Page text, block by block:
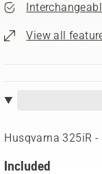
View all
Husqvarna 325iR​ -
Included